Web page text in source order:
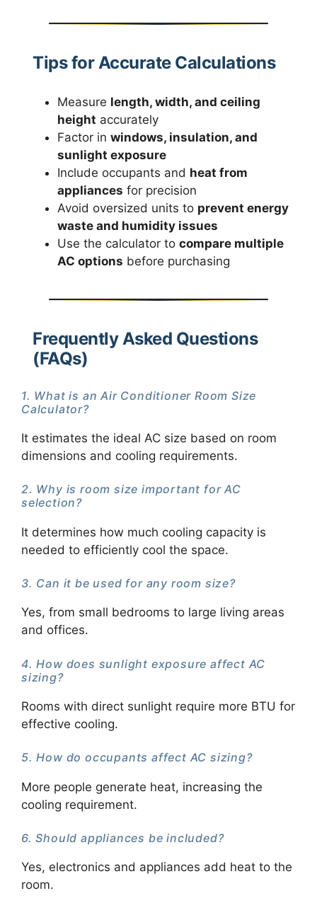
Tips for Accurate Calculations
Measure length, width, and ceiling
height accurately
Factor in windows, insulation, and
sunlight exposure
Include occupants and heat from
appliances for precision
Avoid oversized units to prevent energy
waste and humidity issues
Use the calculator to compare multiple
AC options before purchasing
Frequently Asked Questions
(FAQs)
1. What is an Air Conditioner Room Size
Calculator?
It estimates the ideal AC size based on room
dimensions and cooling requirements.
2. Why is room size important for AC
selection?
It determines how much cooling capacity is
needed to efficiently cool the space.
3. Can it be used for any room size?
Yes, from small bedrooms to large living areas
and offices.
4. How does sunlight exposure affect AC
sizing?
Rooms with direct sunlight require more BTU for
effective cooling.
5. How do occupants affect AC sizing?
More people generate heat, increasing the
cooling requirement.
6. Should appliances be included?
Yes, electronics and appliances add heat to the
room.